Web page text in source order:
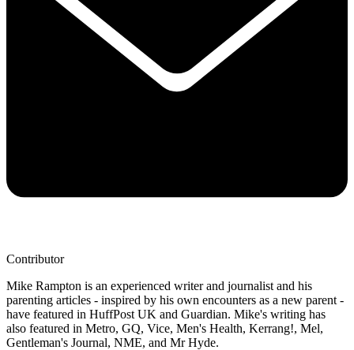
Contributor
Mike Rampton is an experienced writer and journalist and his
parenting articles - inspired by his own encounters as a new parent -
have featured in HuffPost UK and Guardian. Mike's writing has
also featured in Metro, GQ, Vice, Men's Health, Kerrang!, Mel,
Gentleman's Journal, NME, and Mr Hyde.